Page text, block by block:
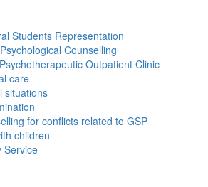
Students Representation
Counselling
Outpatient Clinic
care
situations
for conflicts related to GSP
children
Service